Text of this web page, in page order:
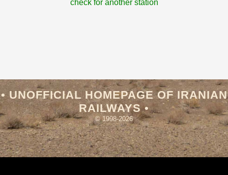
check for another station
• UNOFFICIAL HOMEPAGE OF IRANIAN
RAILWAYS •
© 1998-2026